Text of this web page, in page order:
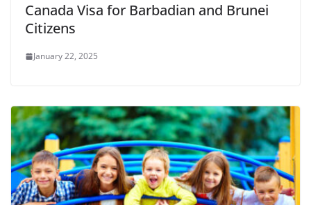
Canada Visa for Barbadian and Brunei
Citizens
January 22, 2025